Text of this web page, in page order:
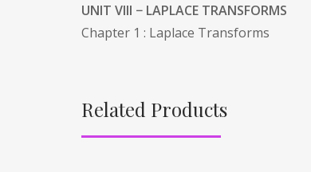
UNIT VIII − LAPLACE TRANSFORMS
Chapter 1 : Laplace Transforms
Related Products